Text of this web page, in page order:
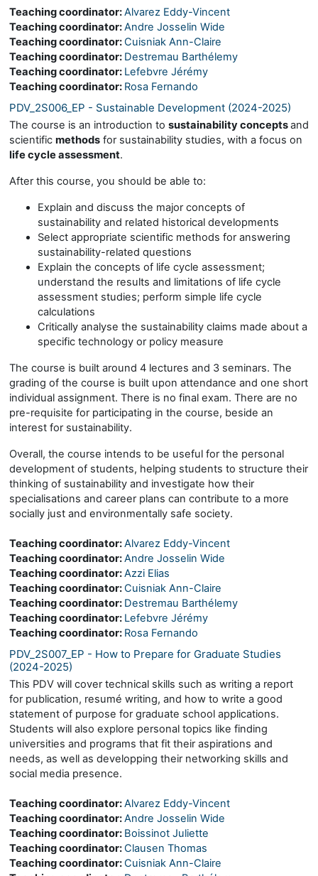
Teaching coordinator:Alvarez Eddy-Vincent
Teaching coordinator:Andre Josselin Wide
Teaching coordinator:Cuisniak Ann-Claire
Teaching coordinator: Destremau Barthélemy
Teaching coordinator: Lefebvre Jérémy
Teaching coordinator: Rosa Fernando
PDV_2S006_EP - Sustainable Development (2024-2025)
The course is an introduction to sustainability conceptsand
scientific methods for sustainability studies, with a focus on
life cycle assessment.
After this course, you should be able to:
Explain and discuss the major concepts of
sustainability and related historical developments
Select appropriate scientific methods for answering
sustainability-related questions
Explain the concepts of life cycle assessment;
understand the results and limitations of life cycle
assessment studies; perform simple life cycle
calculations
Critically analyse the sustainability claims made about a
specific technology or policy measure
The course is built around 4 lectures and 3 seminars. The
grading of the course is built upon attendance and one short
individual assignment. There is no final exam. There are no
pre-requisite for participating in the course, beside an
interest for sustainability.
Overall, the course intends to be useful for the personal
development of students, helping students to structure their
thinking of sustainability and investigate how their
specialisations and career plans can contribute to a more
socially just and environmentally safe society.
Teaching coordinator:Alvarez Eddy-Vincent
Teaching coordinator:Andre Josselin Wide
Teaching coordinator:Azzi Elias
Teaching coordinator:Cuisniak Ann-Claire
Teaching coordinator: Destremau Barthélemy
Teaching coordinator: Lefebvre Jérémy
Teaching coordinator: Rosa Fernando
PDV_2S007_EP - How to Prepare for Graduate Studies
(2024-2025)
This PDV will cover technical skills such as writing a report
for publication, resumé writing, and how to write a good
statement of purpose for graduate school applications.
Students will also explore personal topics like finding
universities and programs that fit their aspirations and
needs, as well as developping their networking skills and
social media presence.
Teaching coordinator:Alvarez Eddy-Vincent
Teaching coordinator:Andre Josselin Wide
Teaching coordinator: Boissinot Juliette
Teaching coordinator:Clausen Thomas
Teaching coordinator:Cuisniak Ann-Claire